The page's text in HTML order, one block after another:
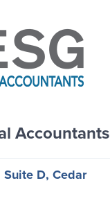
Accountants
Suite D, Cedar